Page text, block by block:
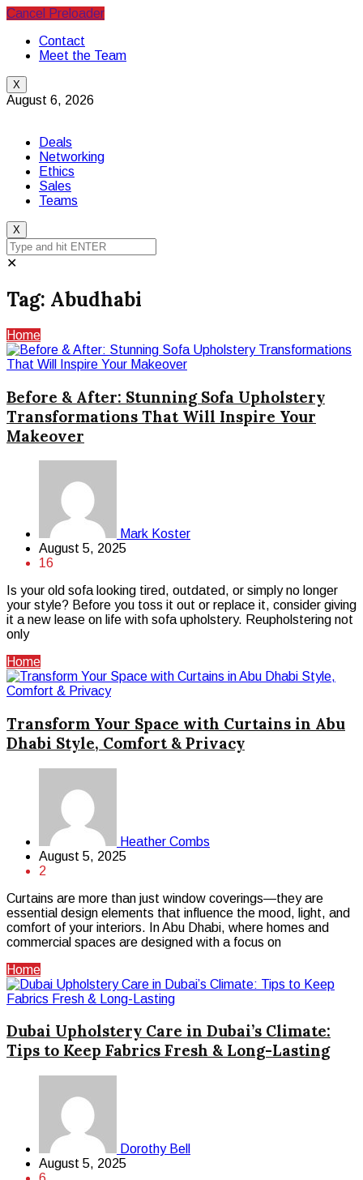
Cancel Preloader
Contact
Meet the Team
X
August 6, 2026
Deals
Networking
Ethics
Sales
Teams
X
✕
Tag: Abudhabi
Home
Before & After: Stunning Sofa Upholstery
Transformations That Will Inspire Your
Makeover
Mark Koster
August 5, 2025
16
Is your old sofa looking tired, outdated, or simply no longer
your style? Before you toss it out or replace it, consider giving
it a new lease on life with sofa upholstery. Reupholstering not
only
Home
Transform Your Space with Curtains in Abu
Dhabi Style, Comfort & Privacy
Heather Combs
August 5, 2025
2
Curtains are more than just window coverings—they are
essential design elements that influence the mood, light, and
comfort of your interiors. In Abu Dhabi, where homes and
commercial spaces are designed with a focus on
Home
Dubai Upholstery Care in Dubai’s Climate:
Tips to Keep Fabrics Fresh & Long-Lasting
Dorothy Bell
August 5, 2025